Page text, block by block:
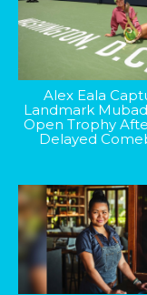
Alex Eala
Landmark
Open Trophy
Delayed